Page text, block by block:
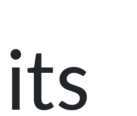
its